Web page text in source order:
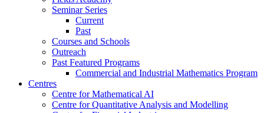
Seminar Series
Current
Past
Courses and Schools
Outreach
Past Featured Programs
Commercial and Industrial Mathematics Program
Centres
Centre for Mathematical AI
Centre for Quantitative Analysis and Modelling